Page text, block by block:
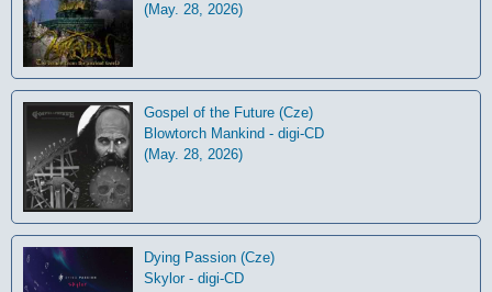
(May. 28, 2026)
Gospel of the Future (Cze)
Blowtorch Mankind - digi-CD
(May. 28, 2026)
Dying Passion (Cze)
Skylor - digi-CD